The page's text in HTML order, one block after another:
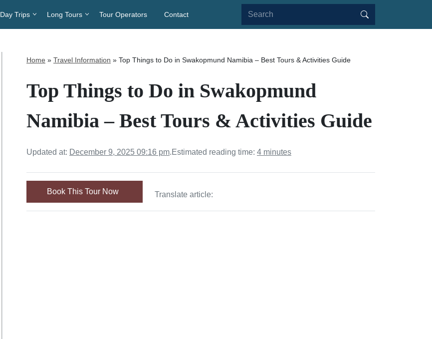
Day Trips Long Tours Tour Operators Contact
Home » Travel Information » Top Things to Do in Swakopmund Namibia – Best Tours & Activities Guide
Top Things to Do in Swakopmund
Namibia – Best Tours & Activities Guide
Updated at: December 9, 2025 09:16 pm.Estimated reading time: 4 minutes
Book This Tour Now Translate article: